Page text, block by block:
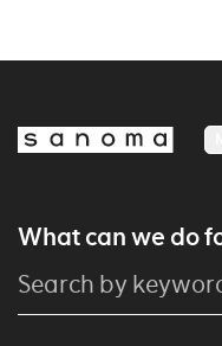
What can we do